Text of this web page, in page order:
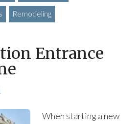
Remodeling
Entrance
When starting a new